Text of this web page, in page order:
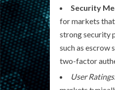
Security
for markets
strong security
such as escrow
two-factor
User